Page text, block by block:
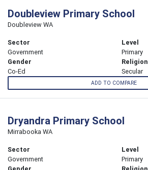
Doubleview Primary School
Doubleview WA
Sector
Government
Level
Primary
Gender
Co-Ed
Religion
Secular
ADD TO COMPARE
Dryandra Primary School
Mirrabooka WA
Sector
Government
Level
Primary